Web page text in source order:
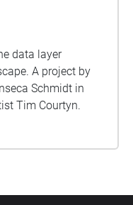
data layer
A project by
Schmidt in
Tim Courtyn.